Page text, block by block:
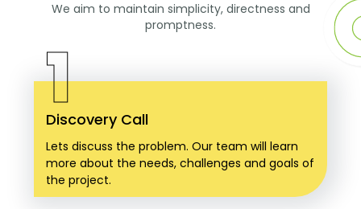
We aim to maintain simplicity, directness and
promptness.
1
Discovery Call
Lets discuss the problem. Our team will learn
more about the needs, challenges and goals of
the project.